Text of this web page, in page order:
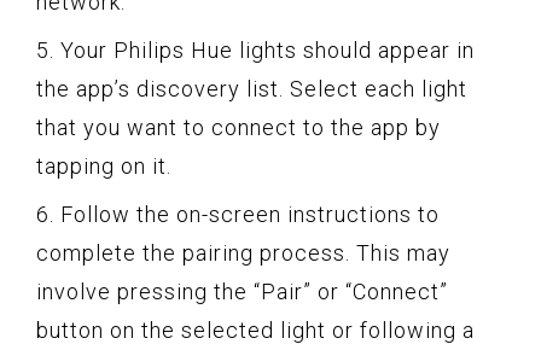
5. Your Philips Hue lights should appear in
the app’s discovery list. Select each light
that you want to connect to the app by
tapping on it.
6. Follow the on-screen instructions to
complete the pairing process. This may
involve pressing the “Pair” or “Connect”
button on the selected light or following a